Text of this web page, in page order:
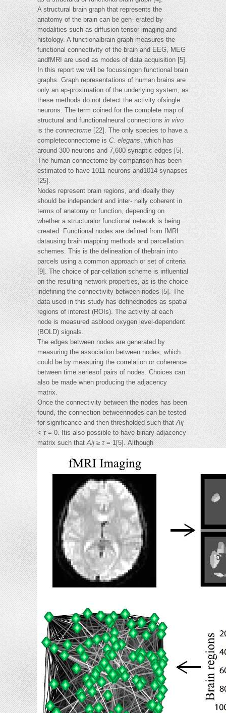
A structural brain graph that represents the
anatomy of the brain can be gen- erated by
modalities such as diffusion tensor imaging and
histology. A functionalbrain graph measures the
functional connectivity of the brain and EEG, MEG
andfMRI are used as modes of data acquisition [5].
In this report we will be focussingon functional brain
graphs. Graph representations of human brains are
only an ap-proximation of the underlying system, as
these methods do not detect the activity ofsingle
neurons. The term coined for the complete map of
structural and functionalneural connectionsin vivo
is theconnectome[22]. The only species to have a
completeconnectome isC. elegans, which has
around 300 neurons and 7,600 synaptic edges [5].
The human connectome by comparison has been
estimated to have 1011 neurons and1014 synapses
[25].
Nodes represent brain regions, and ideally they
should be independent and inter- nally coherent in
terms of anatomy or function, depending on
whether a structuralor functional network is being
created. Functional nodes are defined from fMRI
datausing brain mapping methods and parcellation
schemes. This is the delineation of thebrain into
parcels using a common approach or set of criteria
[9]. The choice of par-cellation scheme is influential
on the resulting network properties, as is the choice
indefining the connectivity between nodes [5]. The
data used in this study has definednodes as spatial
regions of interest (ROIs). The activity at each
node is measured asblood oxygen level-dependent
(BOLD) signals.
The edges between nodes are generated by
measuring the association between nodes, which
could be by measuring the correlation or coherence
between time seriesof pairs of nodes. Choices can
also be made when producing the adjacency
matrix.
Once the connectivity between the nodes has been
found, the connection betweennodes can be tested
for significance and then thresholded such thatAij
< τ= 0. Itis also possible to have binary adjacency
matrix such thatAij≥τ= 1[5]. Although